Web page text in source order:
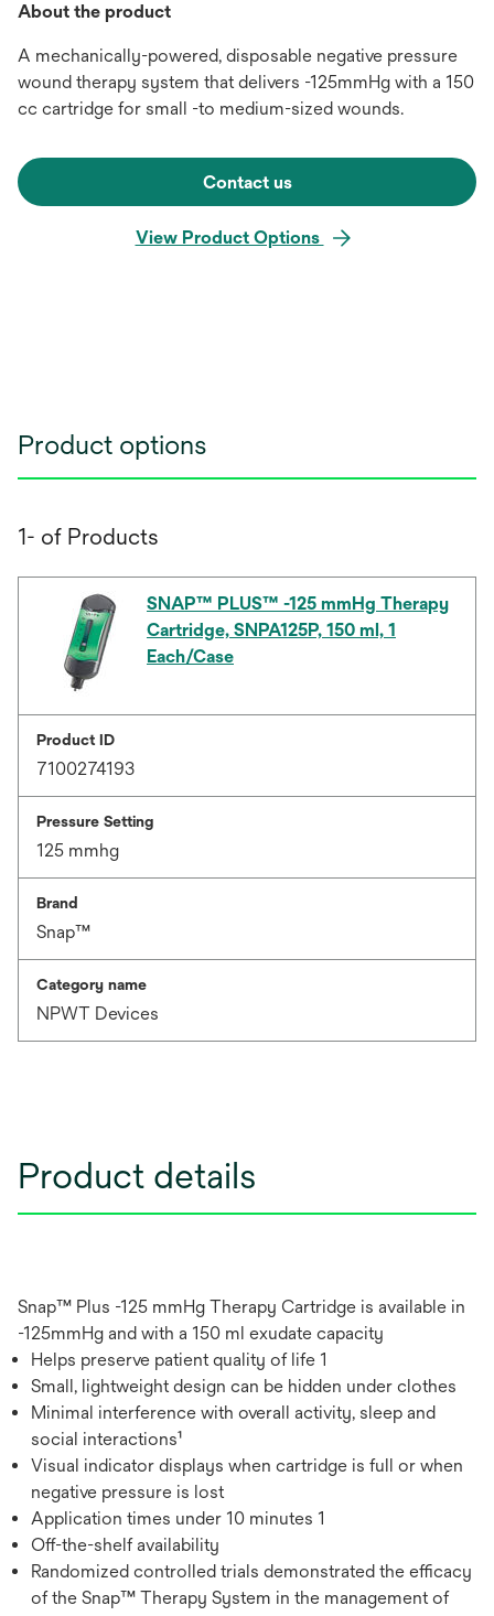
About the product
A mechanically-powered, disposable negative pressure
wound therapy system that delivers -125mmHg with a 150
cc cartridge for small -to medium-sized wounds.
Contact us
View Product Options
Product options
1- of Products
SNAP™ PLUS™ -125 mmHg Therapy
Cartridge, SNPA125P, 150 ml, 1
Each/Case
Product ID
7100274193
Pressure Setting
125 mmhg
Brand
Snap™
Category name
NPWT Devices
Product details
Snap™ Plus -125 mmHg Therapy Cartridge is available in
-125mmHg and with a 150 ml exudate capacity
Helps preserve patient quality of life 1
Small, lightweight design can be hidden under clothes
Minimal interference with overall activity, sleep and
social interactions¹
Visual indicator displays when cartridge is full or when
negative pressure is lost
Application times under 10 minutes 1
Off-the-shelf availability
Randomized controlled trials demonstrated the efficacy
of the Snap™ Therapy System in the management of